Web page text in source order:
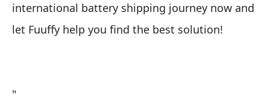
international battery shipping journey now and
let Fuuffy help you find the best solution!
"